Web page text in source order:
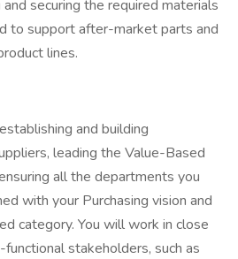
securing the required materials
to support after-market parts and
lines.
and building
leading the Value-Based
all the departments you
with your Purchasing vision and
category. You will work in close
stakeholders, such as